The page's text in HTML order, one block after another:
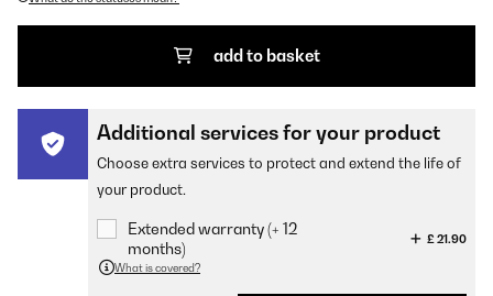
add to basket
Additional services for your product
Choose extra services to protect and extend the life of
your product.
Extended warranty (+ 12
months)
£ 21.90
What is covered?